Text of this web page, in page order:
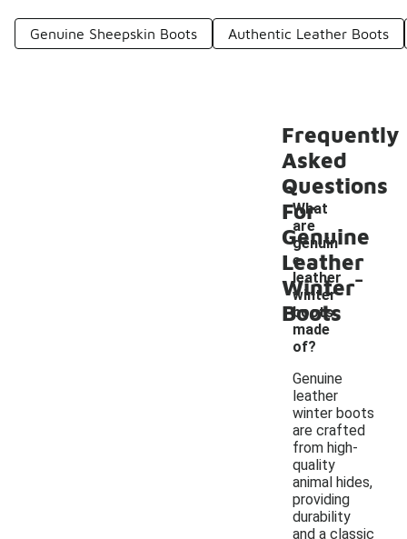
Genuine Sheepskin Boots Authentic Leather Boots
Frequently
Asked
Questions
For
Genuine
Leather
Winter
Boots
What
are
genuin
e
leather
winter
boots
made
of?
-
Genuine
leather
winter boots
are crafted
from high-
quality
animal hides,
providing
durability
and a classic